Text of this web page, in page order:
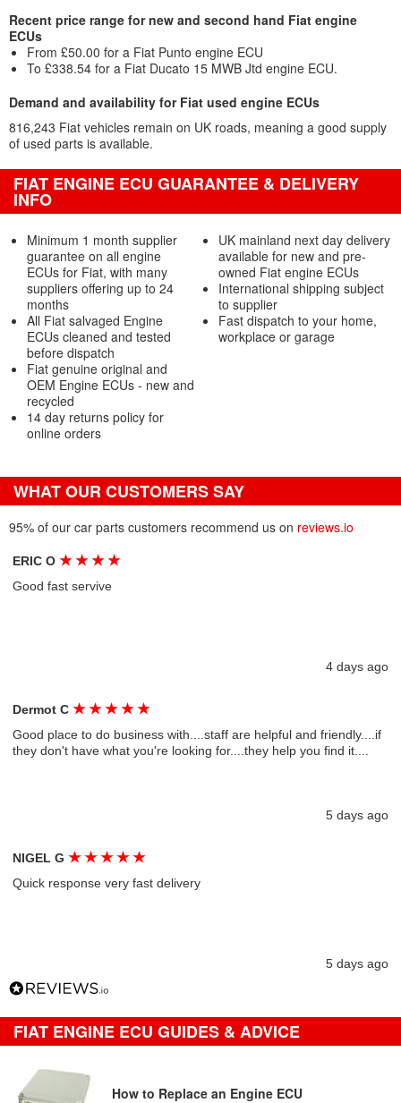
Recent price range for new and second hand Fiat engine
ECUs
From £50.00 for a Fiat Punto engine ECU
To £338.54 for a Fiat Ducato 15 MWB Jtd engine ECU.
Demand and availability for Fiat used engine ECUs
816,243 Fiat vehicles remain on UK roads, meaning a good supply
of used parts is available.
FIAT ENGINE ECU GUARANTEE & DELIVERY
INFO
Minimum 1 month supplier
guarantee on all engine
ECUs for Fiat, with many
suppliers offering up to 24
months
All Fiat salvaged Engine
ECUs cleaned and tested
before dispatch
Fiat genuine original and
OEM Engine ECUs - new and
recycled
14 day returns policy for
online orders
UK mainland next day delivery
available for new and pre-
owned Fiat engine ECUs
International shipping subject
to supplier
Fast dispatch to your home,
workplace or garage
WHAT OUR CUSTOMERS SAY
95% of our car parts customers recommend us on reviews.io
ERIC O★ ★ ★ ★
Good fast servive
4 days ago
Dermot C★ ★ ★ ★ ★
Good place to do business with....staff are helpful and friendly....if
they don't have what you're looking for....they help you find it....
5 days ago
NIGEL G★ ★ ★ ★ ★
Quick response very fast delivery
5 days ago
FIAT ENGINE ECU GUIDES & ADVICE
How to Replace an Engine ECU